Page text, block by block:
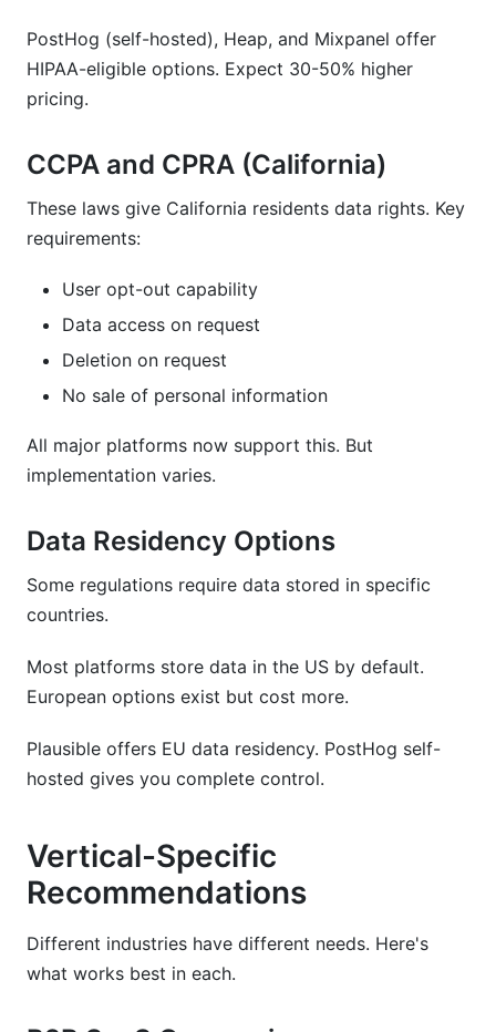
PostHog (self-hosted), Heap, and Mixpanel offer
HIPAA-eligible options. Expect 30-50% higher
pricing.
CCPA and CPRA (California)
These laws give California residents data rights. Key
requirements:
User opt-out capability
Data access on request
Deletion on request
No sale of personal information
All major platforms now support this. But
implementation varies.
Data Residency Options
Some regulations require data stored in specific
countries.
Most platforms store data in the US by default.
European options exist but cost more.
Plausible offers EU data residency. PostHog self-
hosted gives you complete control.
Vertical-Specific
Recommendations
Different industries have different needs. Here's
what works best in each.